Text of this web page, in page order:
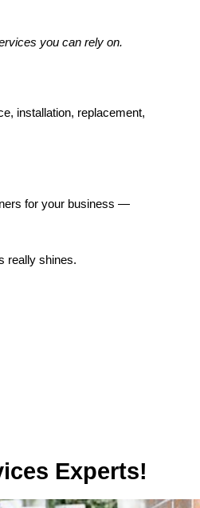
you can rely on.
installation, replacement,
for your business —
really shines.